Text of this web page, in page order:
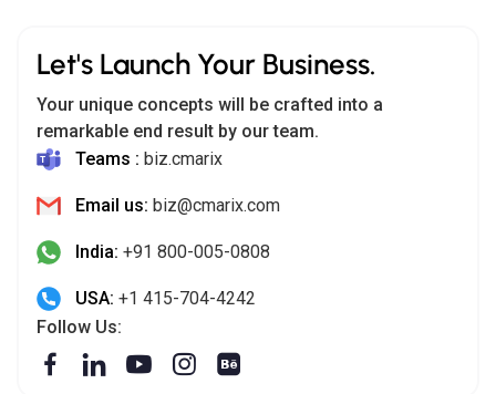
Teams : biz.cmarix
Email us: biz@cmarix.com
India: +91 800-005-0808
USA:
+1 415-704-4242
India (HQ)